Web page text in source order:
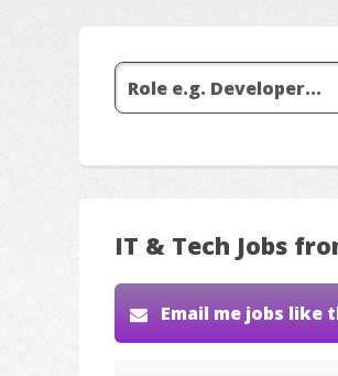
IT & Tech Jobs
Email me jobs like